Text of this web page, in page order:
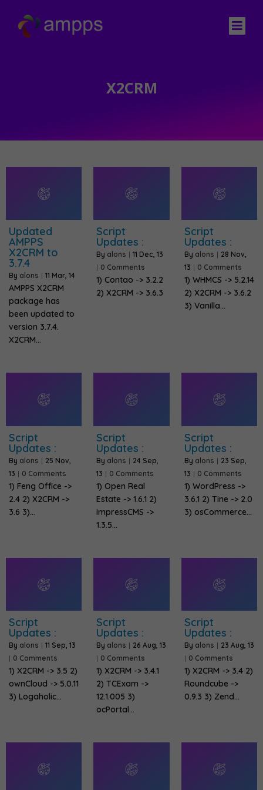
X2CRM
Updated
AMPPS
X2CRM to
3.7.4
By alons | 11 Mar, 14
AMPPS X2CRM
package has
been updated to
version 3.7.4.
X2CRM…
Script
Updates :
By alons | 11 Dec, 13
| 0 Comments
1) Contao -> 3.2.2
2) X2CRM -> 3.6.3
Script
Updates :
By alons | 28 Nov,
13 | 0 Comments
1) WHMCS -> 5.2.14
2) X2CRM -> 3.6.2
3) Vanilla…
Script
Updates :
By alons | 25 Nov,
13 | 0 Comments
1) Feng Office ->
2.4 2) X2CRM ->
3.6 3)…
Script
Updates :
By alons | 24 Sep,
13 | 0 Comments
1) Open Real
Estate -> 1.6.1 2)
ImpressCMS ->
1.3.5…
Script
Updates :
By alons | 23 Sep,
13 | 0 Comments
1) WordPress ->
3.6.1 2) Tine -> 2.0
3) osCommerce…
Script
Updates :
By alons | 11 Sep, 13
| 0 Comments
1) X2CRM -> 3.5 2)
ownCloud -> 5.0.11
3) Logaholic…
Script
Updates :
By alons | 26 Aug, 13
| 0 Comments
1) X2CRM -> 3.4.1
2) TCExam ->
12.1.005 3)
ocPortal…
Script
Updates :
By alons | 23 Aug, 13
| 0 Comments
1) X2CRM -> 3.4 2)
Roundcube ->
0.9.3 3) Zend…